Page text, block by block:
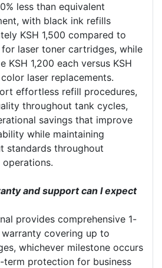
less than equivalent
with black ink refills
KSH 1,500 compared to
laser toner cartridges, while
KSH 1,200 each versus KSH
laser replacements.
effortless refill procedures,
throughout tank cycles,
savings that improve
while maintaining
standards throughout
operations.
and support can I expect
provides comprehensive 1-
covering up to
whichever milestone occurs
term protection for business